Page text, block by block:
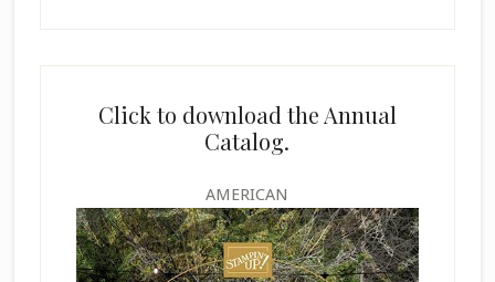
Click to download the Annual
Catalog.
AMERICAN